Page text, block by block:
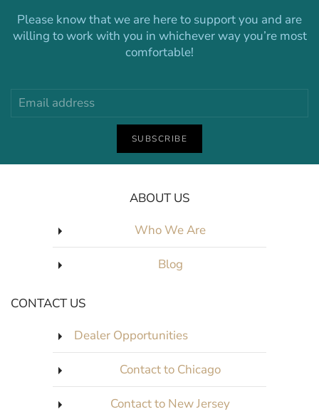
Please know that we are here to support you and are
willing to work with you in whichever way you’re most
comfortable!
SUBSCRIBE
ABOUT US
Who We Are
Blog
CONTACT US
Dealer Opportunities
Contact to Chicago
Contact to New Jersey